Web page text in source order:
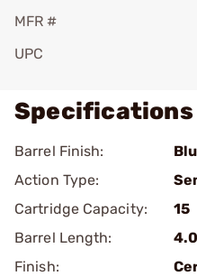
MFR #
UPC
Specifications
Barrel Finish:
Action Type:
Cartridge Capacity:
15
Barrel Length:
Finish: